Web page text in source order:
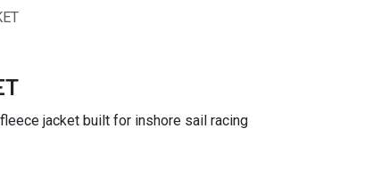
jacket built for inshore sail racing